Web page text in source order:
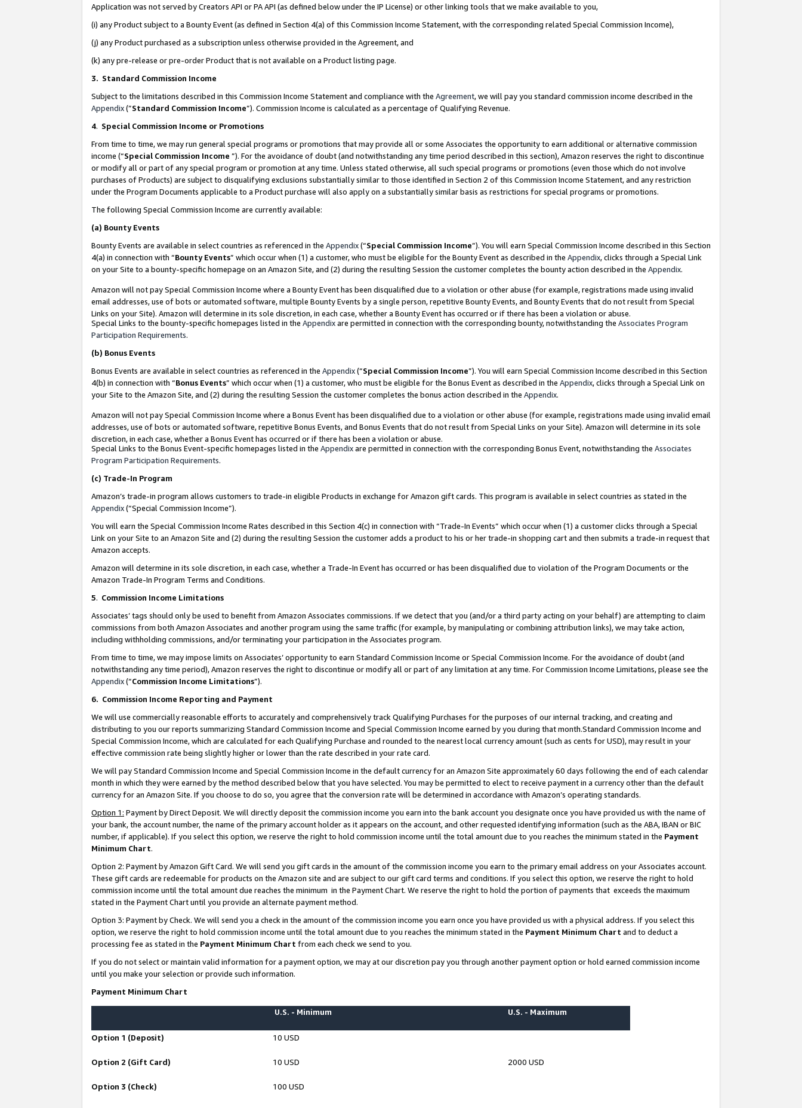
Application was not served by Creators API or PA API (as defined below under the IP License) or other linking tools that we make available to you,
(i) any Product subject to a Bounty Event (as defined in Section 4(a) of this Commission Income Statement, with the corresponding related Special Commission Income),
(j) any Product purchased as a subscription unless otherwise provided in the Agreement, and
(k) any pre-release or pre-order Product that is not available on a Product listing page.
3. Standard Commission Income
Subject to the limitations described in this Commission Income Statement and compliance with the Agreement, we will pay you standard commission income described in the
Appendix(”Standard Commission Income”). Commission Income is calculated as a percentage of Qualifying Revenue.
4. Special Commission Income or Promotions
From time to time, we may run general special programs or promotions that may provide all or some Associates the opportunity to earn additional or alternative commission
income (“Special Commission Income ”). For the avoidance of doubt (and notwithstanding any time period described in this section), Amazon reserves the right to discontinue
or modify all or part of any special program or promotion at any time. Unless stated otherwise, all such special programs or promotions (even those which do not involve
purchases of Products) are subject to disqualifying exclusions substantially similar to those identified in Section 2 of this Commission Income Statement, and any restriction
under the Program Documents applicable to a Product purchase will also apply on a substantially similar basis as restrictions for special programs or promotions.
The following Special Commission Income are currently available:
(a) Bounty Events
Bounty Events are available in select countries as referenced in the Appendix(“Special Commission Income”). You will earn Special Commission Income described in this Section
4(a) in connection with “Bounty Events” which occur when (1) a customer, who must be eligible for the Bounty Event as described in the Appendix, clicks through a Special Link
on your Site to a bounty-specific homepage on an Amazon Site, and (2) during the resulting Session the customer completes the bounty action described in the Appendix.
Amazon will not pay Special Commission Income where a Bounty Event has been disqualified due to a violation or other abuse (for example, registrations made using invalid
email addresses, use of bots or automated software, multiple Bounty Events by a single person, repetitive Bounty Events, and Bounty Events that do not result from Special
Links on your Site). Amazon will determine in its sole discretion, in each case, whether a Bounty Event has occurred or if there has been a violation or abuse.
Special Links to the bounty-specific homepages listed in the Appendixare permitted in connection with the corresponding bounty, notwithstanding the Associates Program
Participation Requirements.
(b) Bonus Events
Bonus Events are available in select countries as referenced in the Appendix(“Special Commission Income”). You will earn Special Commission Income described in this Section
4(b) in connection with “Bonus Events” which occur when (1) a customer, who must be eligible for the Bonus Event as described in the Appendix, clicks through a Special Link on
your Site to the Amazon Site, and (2) during the resulting Session the customer completes the bonus action described in the Appendix.
Amazon will not pay Special Commission Income where a Bonus Event has been disqualified due to a violation or other abuse (for example, registrations made using invalid email
addresses, use of bots or automated software, repetitive Bonus Events, and Bonus Events that do not result from Special Links on your Site). Amazon will determine in its sole
discretion, in each case, whether a Bonus Event has occurred or if there has been a violation or abuse.
Special Links to the Bonus Event-specific homepages listed in the Appendixare permitted in connection with the corresponding Bonus Event, notwithstanding the Associates
Program Participation Requirements.
(c) Trade-In Program
Amazon’s trade-in program allows customers to trade-in eligible Products in exchange for Amazon gift cards. This program is available in select countries as stated in the
Appendix(“Special Commission Income”).
You will earn the Special Commission Income Rates described in this Section 4(c) in connection with “Trade-In Events” which occur when (1) a customer clicks through a Special
Link on your Site to an Amazon Site and (2) during the resulting Session the customer adds a product to his or her trade-in shopping cart and then submits a trade-in request that
Amazon accepts.
Amazon will determine in its sole discretion, in each case, whether a Trade-In Event has occurred or has been disqualified due to violation of the Program Documents or the
Amazon Trade-In Program Terms and Conditions.
5. Commission Income Limitations
Associates’ tags should only be used to benefit from Amazon Associates commissions. If we detect that you (and/or a third party acting on your behalf) are attempting to claim
commissions from both Amazon Associates and another program using the same traffic (for example, by manipulating or combining attribution links), we may take action,
including withholding commissions, and/or terminating your participation in the Associates program.
From time to time, we may impose limits on Associates’ opportunity to earn Standard Commission Income or Special Commission Income. For the avoidance of doubt (and
notwithstanding any time period), Amazon reserves the right to discontinue or modify all or part of any limitation at any time. For Commission Income Limitations, please see the
Appendix(“Commission Income Limitations”).
6. Commission Income Reporting and Payment
We will use commercially reasonable efforts to accurately and comprehensively track Qualifying Purchases for the purposes of our internal tracking, and creating and
distributing to you our reports summarizing Standard Commission Income and Special Commission Income earned by you during that month.Standard Commission Income and
Special Commission Income, which are calculated for each Qualifying Purchase and rounded to the nearest local currency amount (such as cents for USD), may result in your
effective commission rate being slightly higher or lower than the rate described in your rate card.
We will pay Standard Commission Income and Special Commission Income in the default currency for an Amazon Site approximately 60 days following the end of each calendar
month in which they were earned by the method described below that you have selected. You may be permitted to elect to receive payment in a currency other than the default
currency for an Amazon Site. If you choose to do so, you agree that the conversion rate will be determined in accordance with Amazon’s operating standards.
Option 1: Payment by Direct Deposit. We will directly deposit the commission income you earn into the bank account you designate once you have provided us with the name of
your bank, the account number, the name of the primary account holder as it appears on the account, and other requested identifying information (such as the ABA, IBAN or BIC
number, if applicable). If you select this option, we reserve the right to hold commission income until the total amount due to you reaches the minimum stated in the Payment
Minimum Chart.
Option 2: Payment by Amazon Gift Card. We will send you gift cards in the amount of the commission income you earn to the primary email address on your Associates account.
These gift cards are redeemable for products on the Amazon site and are subject to our gift card terms and conditions. If you select this option, we reserve the right to hold
commission income until the total amount due reaches the minimum in the Payment Chart. We reserve the right to hold the portion of payments that exceeds the maximum
stated in the Payment Chart until you provide an alternate payment method.
Option 3: Payment by Check. We will send you a check in the amount of the commission income you earn once you have provided us with a physical address. If you select this
option, we reserve the right to hold commission income until the total amount due to you reaches the minimum stated in the Payment Minimum Chart and to deduct a
processing fee as stated in the Payment Minimum Chart from each check we send to you.
If you do not select or maintain valid information for a payment option, we may at our discretion pay you through another payment option or hold earned commission income
until you make your selection or provide such information.
Payment Minimum Chart
U.S. - Minimum U.S. - Maximum
Option 1 (Deposit) 10 USD
Option 2 (Gift Card) 10 USD 2000 USD
Option 3 (Check) 100 USD